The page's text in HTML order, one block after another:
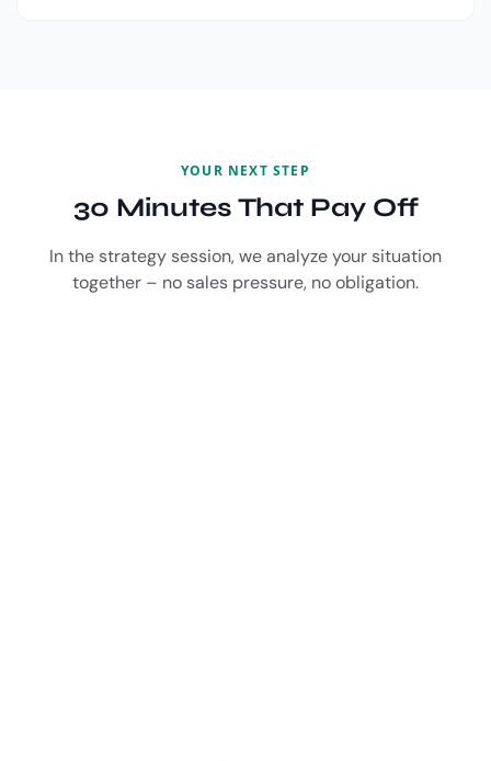
YOUR NEXT STEP
30 Minutes That Pay Off
In the strategy session, we analyze your situation
together – no sales pressure, no obligation.